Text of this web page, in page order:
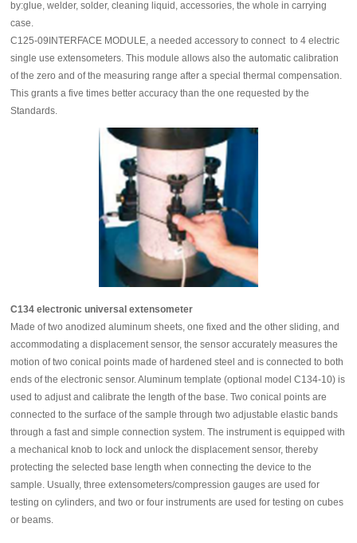
by:glue, welder, solder, cleaning liquid, accessories, the whole in carrying
case.
C125-09INTERFACE MODULE, a needed accessory to connect to 4 electric
single use extensometers. This module allows also the automatic calibration
of the zero and of the measuring range after a special thermal compensation.
This grants a five times better accuracy than the one requested by the
Standards.
C134 electronic universal extensometer
Made of two anodized aluminum sheets, one fixed and the other sliding, and
accommodating a displacement sensor, the sensor accurately measures the
motion of two conical points made of hardened steel and is connected to both
ends of the electronic sensor. Aluminum template (optional model C134-10) is
used to adjust and calibrate the length of the base. Two conical points are
connected to the surface of the sample through two adjustable elastic bands
through a fast and simple connection system. The instrument is equipped with
a mechanical knob to lock and unlock the displacement sensor, thereby
protecting the selected base length when connecting the device to the
sample. Usually, three extensometers/compression gauges are used for
testing on cylinders, and two or four instruments are used for testing on cubes
or beams.